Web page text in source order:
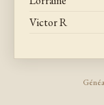
Victor R